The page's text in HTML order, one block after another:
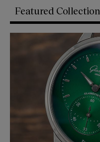
Featured Collection